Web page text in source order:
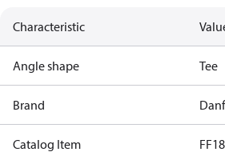
Characteristic
Angle shape Tee
Brand
Catalog Item